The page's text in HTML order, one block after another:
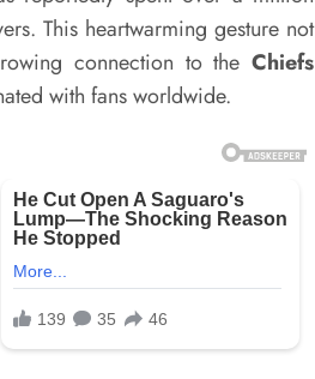
This heartwarming gesture not
connection to the Chiefs
with fans worldwide.